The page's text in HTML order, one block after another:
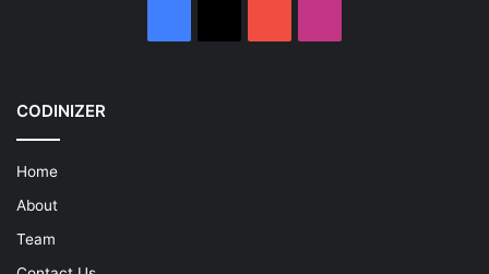
CODINIZER
Home
About
Team